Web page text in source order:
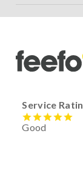
Service
Good